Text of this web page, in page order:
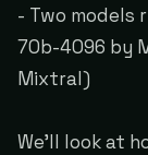
- Two models
70b-4096 by
Mixtral)
We'll look at